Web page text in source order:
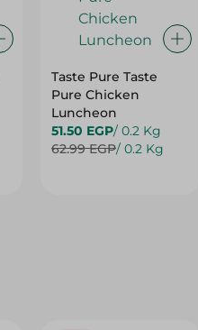
Taste Pure Taste
Pure Chicken
Luncheon
51.50 EGP/ 0.2 Kg
62.99 EGP/ 0.2 Kg